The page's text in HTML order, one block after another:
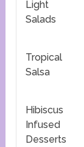
Light
Salads
Tropical
Salsa
Hibiscus
Infused
Desserts